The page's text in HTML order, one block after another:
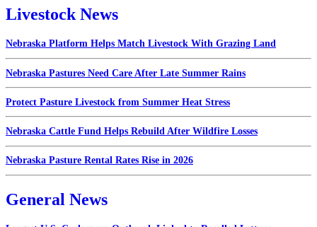
Livestock News
Nebraska Platform Helps Match Livestock With Grazing Land
Nebraska Pastures Need Care After Late Summer Rains
Protect Pasture Livestock from Summer Heat Stress
Nebraska Cattle Fund Helps Rebuild After Wildfire Losses
Nebraska Pasture Rental Rates Rise in 2026
General News